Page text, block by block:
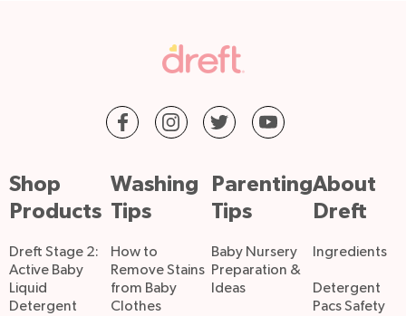
Shop
Products
Dreft Stage 2:
Active Baby
Liquid
Detergent
Washing
Tips
How to
Remove Stains
from Baby
Clothes
Parenting
Tips
Baby Nursery
Preparation &
Ideas
About
Dreft
Ingredients
Detergent
Pacs Safety